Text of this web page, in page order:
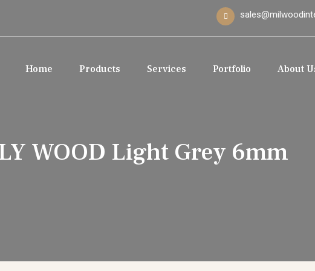
Home Products Services Portfolio About
WOOD Light Grey 6mm